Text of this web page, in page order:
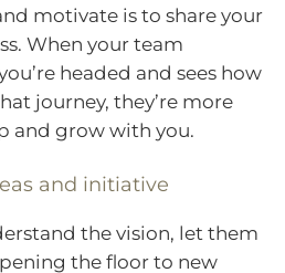
motivate is to share your
When your team
headed and sees how
journey, they’re more
and grow with you.
and initiative
the vision, let them
the floor to new